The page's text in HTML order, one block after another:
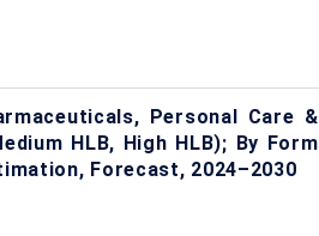
Personal Care &
HLB, High HLB); By Form
Forecast, 2024–2030